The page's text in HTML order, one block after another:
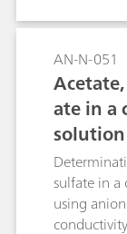
AN-N-051
ate in a
nd
sulfate in
using